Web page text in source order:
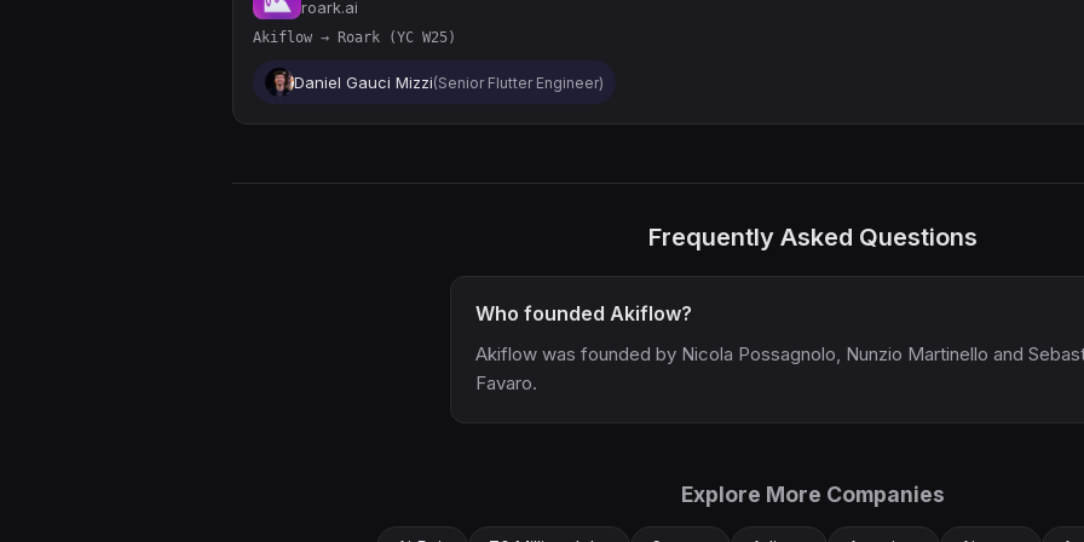
roark.ai
Akiflow → Roark (YC W25)
Daniel Gauci Mizzi(Senior Flutter Engineer)
Frequently Asked Questions
Who founded Akiflow?
Akiflow was founded by Nicola Possagnolo, Nunzio Martinello and
Favaro.
Explore More Companies